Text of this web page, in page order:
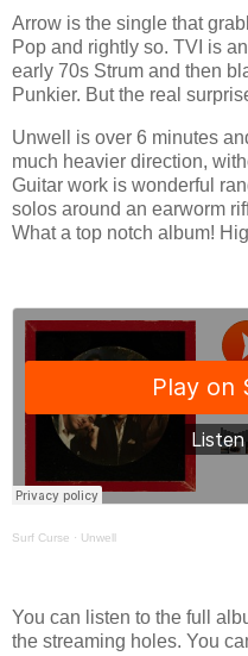
Arrow is the single that
Pop and rightly so. TVI is
early 70s Strum and then
Punkier. But the real
Unwell is over 6 minutes
much heavier direction,
Guitar work is wonderful
solos around an earworm
What a top notch album!
Surf Curse · Unwell
You can listen to the full
the streaming holes. You